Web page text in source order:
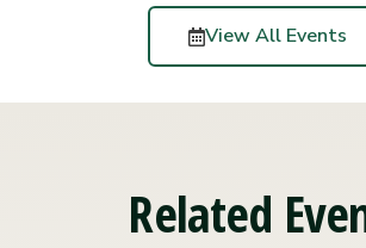
View All Events
Related